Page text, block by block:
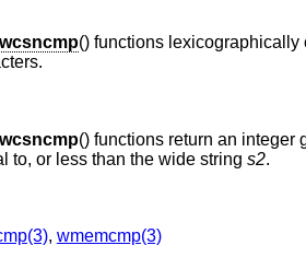
wcsncmp() functions lexicographically
wcsncmp() functions return an integer
to, or less than the wide string s2.
, wmemcmp(3)